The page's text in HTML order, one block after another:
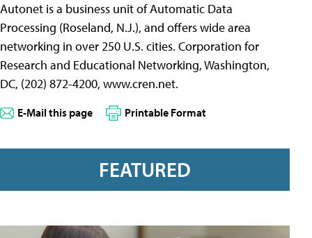
Autonet is a business unit of Automatic Data
Processing (Roseland, N.J.), and offers wide area
networking in over 250 U.S. cities. Corporation for
Research and Educational Networking, Washington,
DC, (202) 872-4200, www.cren.net.
E-Mail this page Printable Format
FEATURED